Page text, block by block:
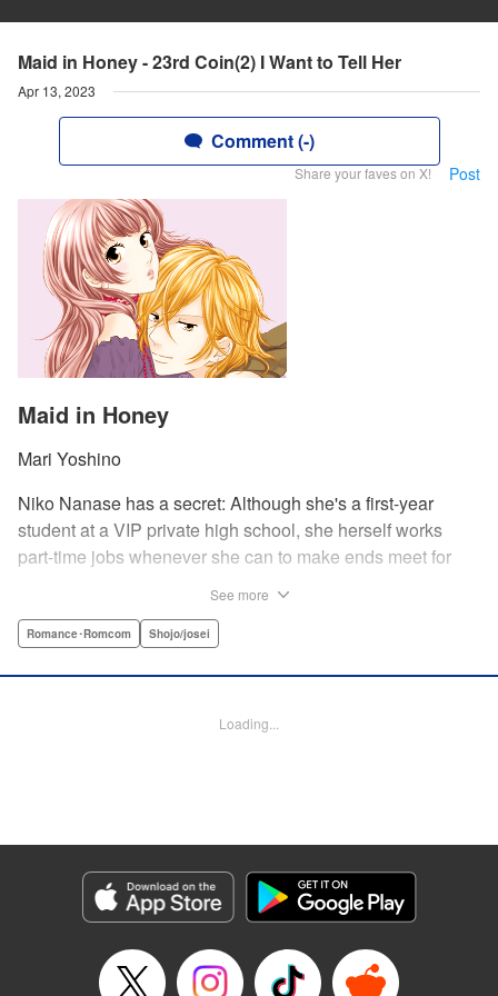
Maid in Honey - 23rd Coin(2) I Want to Tell Her
Apr 13, 2023
Comment (-)
Share your faves on X! Post
Maid in Honey
Mari Yoshino
Niko Nanase has a secret: Although she's a first-year
student at a VIP private high school, she herself works
part-time jobs whenever she can to make ends meet for
double-life, she thinks she's ruined...until he proposes a
Sarah Tilson, YKS Services LLC/SKY JAPAN, Inc.
Episode Details
Released: Apr 13, 2023
Book Length: 19 pages
See more
Romance･Romcom Shojo/josei
Loading...